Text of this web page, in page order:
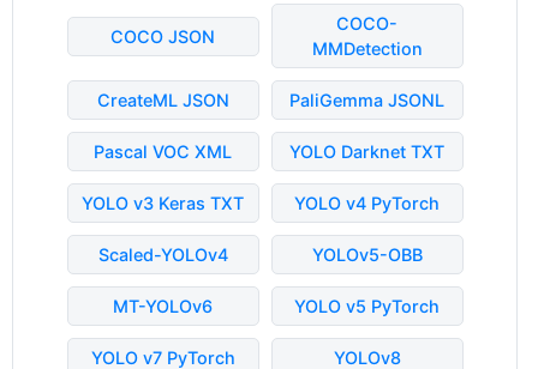
COCO JSON
COCO-
MMDetection
CreateML JSON PaliGemma JSONL
Pascal VOC XML YOLO Darknet TXT
YOLO v3 Keras TXT YOLO v4 PyTorch
Scaled-YOLOv4 YOLOv5-OBB
MT-YOLOv6 YOLO v5 PyTorch
YOLO v7 PyTorch YOLOv8